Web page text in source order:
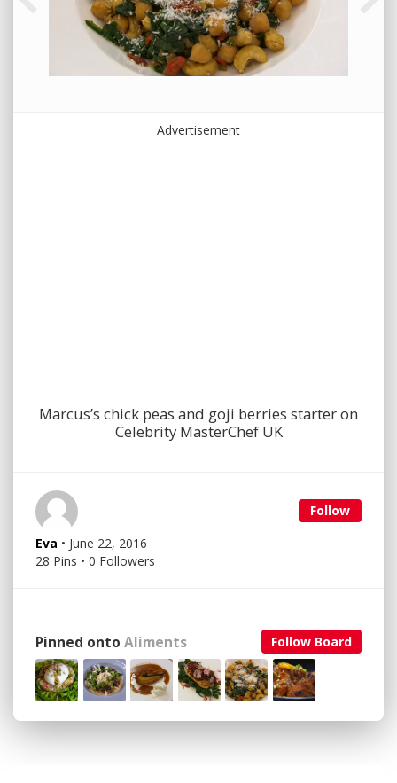
Advertisement
Marcus’s chick peas and goji berries starter on
Celebrity MasterChef UK
Follow
Eva • June 22, 2016
28 Pins • 0 Followers
Follow Board
Pinned onto Aliments